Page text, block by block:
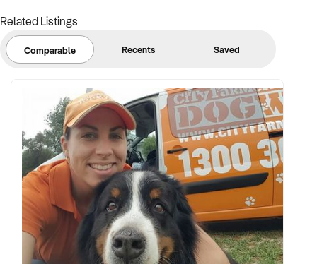
Note that some details of the business for sale are
confidential and disclosure is subject to completing a
Confidentiality Agreement and the discretion of the broker.
Stock photo images may be used to represent the business
on an unidentified basis.
Purchasers are required to make their own enquiries in order
to verify the information provided.
Ref: NSW11734
Ref: NSW11734
Timestamp: 2025xxxxx
Related Listings
Comparable Recents Saved